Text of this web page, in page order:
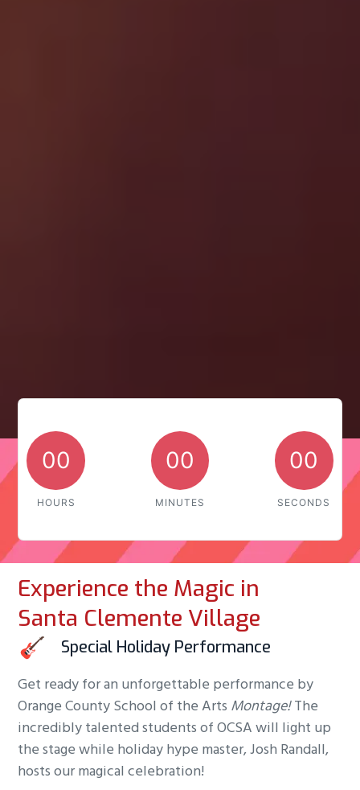
00
HOURS
00
MINUTES
00
SECONDS
Experience the Magic in
Santa Clemente Village
Special Holiday Performance
Get ready for an unforgettable performance by
Orange County School of the Arts Montage!The
incredibly talented students of OCSA will light up
the stage while holiday hype master, Josh Randall,
hosts our magical celebration!